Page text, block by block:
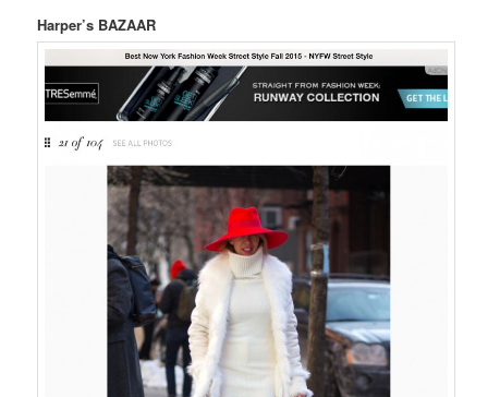
Harper’s BAZAAR